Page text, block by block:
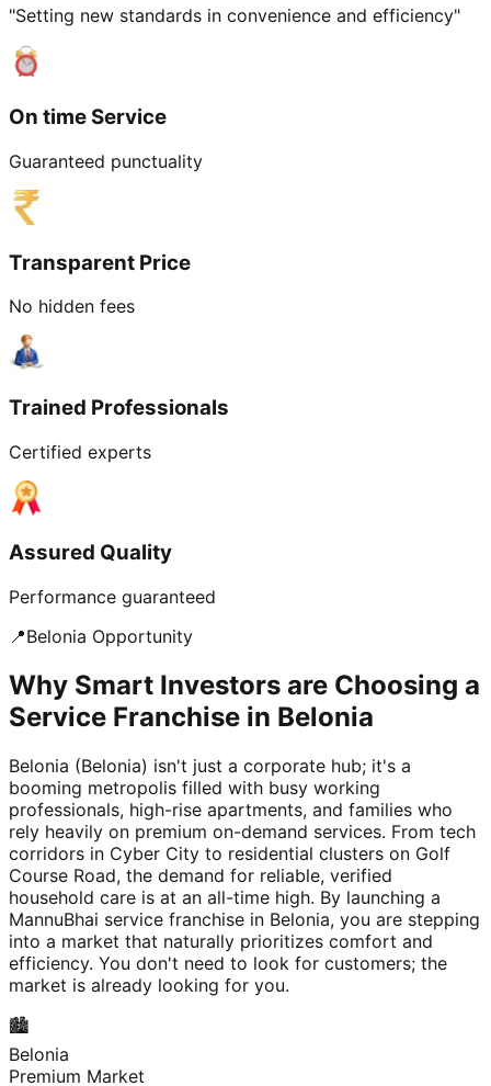
"Setting new standards in convenience and efficiency"
On time Service
Guaranteed punctuality
Transparent Price
No hidden fees
Trained Professionals
Certified experts
Assured Quality
Performance guaranteed
📍Belonia Opportunity
Why Smart Investors are Choosing a
Service Franchise in Belonia
Belonia (Belonia) isn't just a corporate hub; it's a
booming metropolis filled with busy working
professionals, high-rise apartments, and families who
rely heavily on premium on-demand services. From tech
corridors in Cyber City to residential clusters on Golf
Course Road, the demand for reliable, verified
household care is at an all-time high. By launching a
MannuBhai service franchise in Belonia, you are stepping
into a market that naturally prioritizes comfort and
efficiency. You don't need to look for customers; the
market is already looking for you.
🏙️
Belonia
Premium Market